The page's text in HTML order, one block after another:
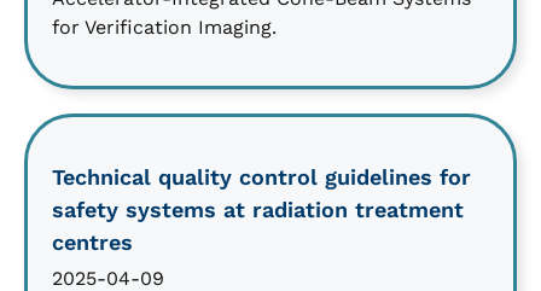
for Verification Imaging.
Technical quality control guidelines for
safety systems at radiation treatment
centres
2025-04-09